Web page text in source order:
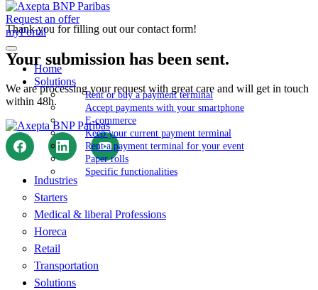
Request an offer
myPortal
Home
Solutions
Rent or buy a payment terminal
Accept payments with your smartphone
E-commerce
Keep your current payment terminal
Rent a payment terminal for your event
Paper rolls
Specific functionalities
Thank you for filling out our contact form!
Your submission has been sent.
We are processing your request with great care and will get in touch
within 48h.
Industries
Starters
Medical & liberal Professions
Horeca
Retail
Transportation
Solutions